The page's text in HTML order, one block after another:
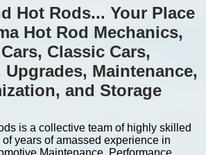
Hot Rods... Your Place
Hot Rod Mechanics,
Classic Cars,
Maintenance,
and Storage
is a collective team of highly skilled
years of amassed experience in
Maintenance, Performance,